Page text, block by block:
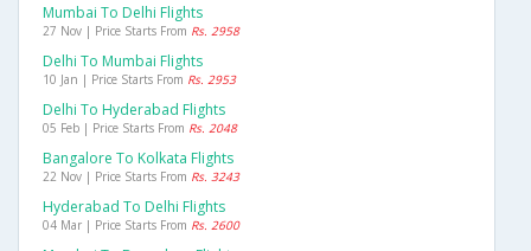
Mumbai To Delhi Flights
27 Nov | Price Starts From Rs. 2958
Delhi To Mumbai Flights
10 Jan | Price Starts From Rs. 2953
Delhi To Hyderabad Flights
05 Feb | Price Starts From Rs. 2048
Bangalore To Kolkata Flights
22 Nov | Price Starts From Rs. 3243
Hyderabad To Delhi Flights
04 Mar | Price Starts From Rs. 2600